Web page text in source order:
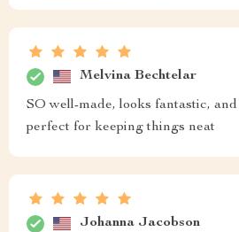
Melvina Bechtelar
SO well-made, looks fantastic,
perfect for keeping things neat
Johanna Jacobson